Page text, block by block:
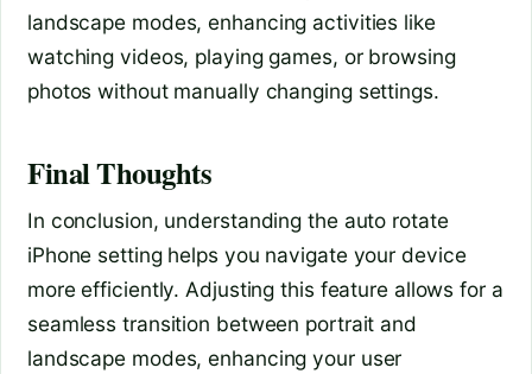
landscape modes, enhancing activities like
watching videos, playing games, or browsing
photos without manually changing settings.
Final Thoughts
In conclusion, understanding the auto rotate
iPhone setting helps you navigate your device
more efficiently. Adjusting this feature allows for a
seamless transition between portrait and
landscape modes, enhancing your user